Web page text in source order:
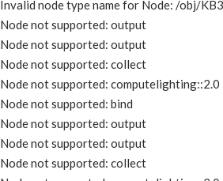
Invalid node type name for Node: /obj/
Node not supported: output
Node not supported: output
Node not supported: collect
Node not supported: computelighting::2.0
Node not supported: bind
Node not supported: output
Node not supported: output
Node not supported: collect